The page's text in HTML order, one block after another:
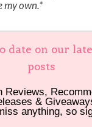
my own.*
date on our
posts
Reviews,
&
anything, so